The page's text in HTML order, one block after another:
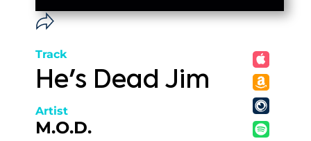
Track
He's Dead Jim
Artist
M.O.D.